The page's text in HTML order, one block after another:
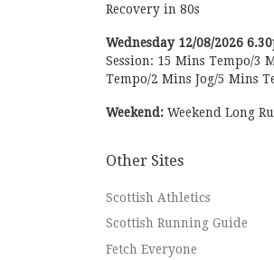
Recovery in 80s
Wednesday 12/08/2026
Session: 15 Mins Tempo/3
Tempo/2 Mins Jog/5 Mins
Weekend: Weekend Long
Other Sites
Scottish Athletics
Scottish Running Guide
Fetch Everyone